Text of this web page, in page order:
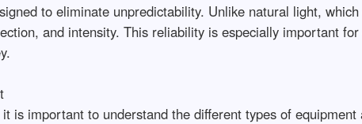
to eliminate unpredictability. Unlike natural light,
and intensity. This reliability is especially important
is important to understand the different types of equipment